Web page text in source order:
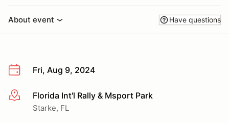
About event Have questions
Fri, Aug 9, 2024
More infoFlorida Int'l Rally & Msport Park
Starke, FL